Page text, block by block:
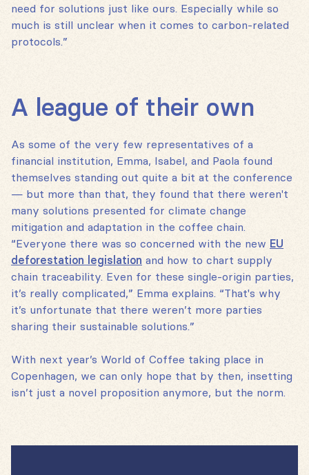
need for solutions just like ours. Especially while so
much is still unclear when it comes to carbon-related
protocols.”
A league of their own
As some of the very few representatives of a
financial institution, Emma, Isabel, and Paola found
themselves standing out quite a bit at the conference
— but more than that, they found that there weren't
many solutions presented for climate change
mitigation and adaptation in the coffee chain.
“Everyone there was so concerned with the new EU
deforestation legislation and how to chart supply
chain traceability. Even for these single-origin parties,
it’s really complicated,” Emma explains. “That's why
it’s unfortunate that there weren’t more parties
sharing their sustainable solutions.”
With next year’s World of Coffee taking place in
Copenhagen, we can only hope that by then, insetting
isn’t just a novel proposition anymore, but the norm.